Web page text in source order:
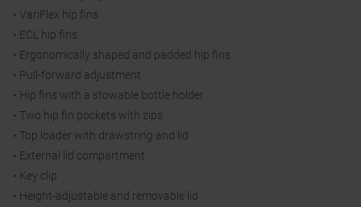
• VariFlex hip fins
• ECL hip fins
• Ergonomically shaped and padded hip fins
• Pull-forward adjustment
• Hip fins with a stowable bottle holder
• Two hip fin pockets with zips
• Top loader with drawstring and lid
• External lid compartment
• Key clip
• Height-adjustable and removable lid